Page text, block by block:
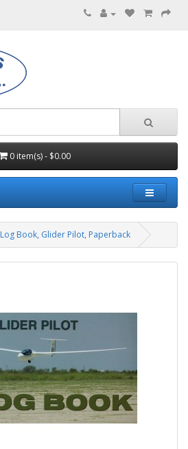
0 item(s) - $0.00
Log Book, Glider Pilot, Paperback